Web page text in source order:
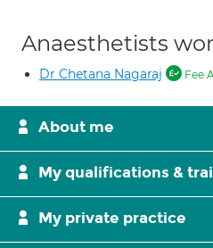
Anaesthetists
Dr Chetana Nagaraj Fee
About me
My qualifications &
My private practice